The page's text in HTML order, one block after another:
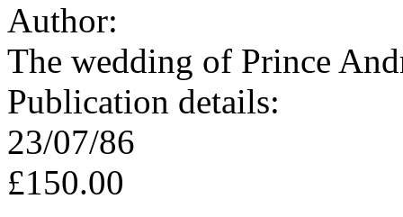
Author:
The wedding of Prince
Publication details:
23/07/86
£150.00